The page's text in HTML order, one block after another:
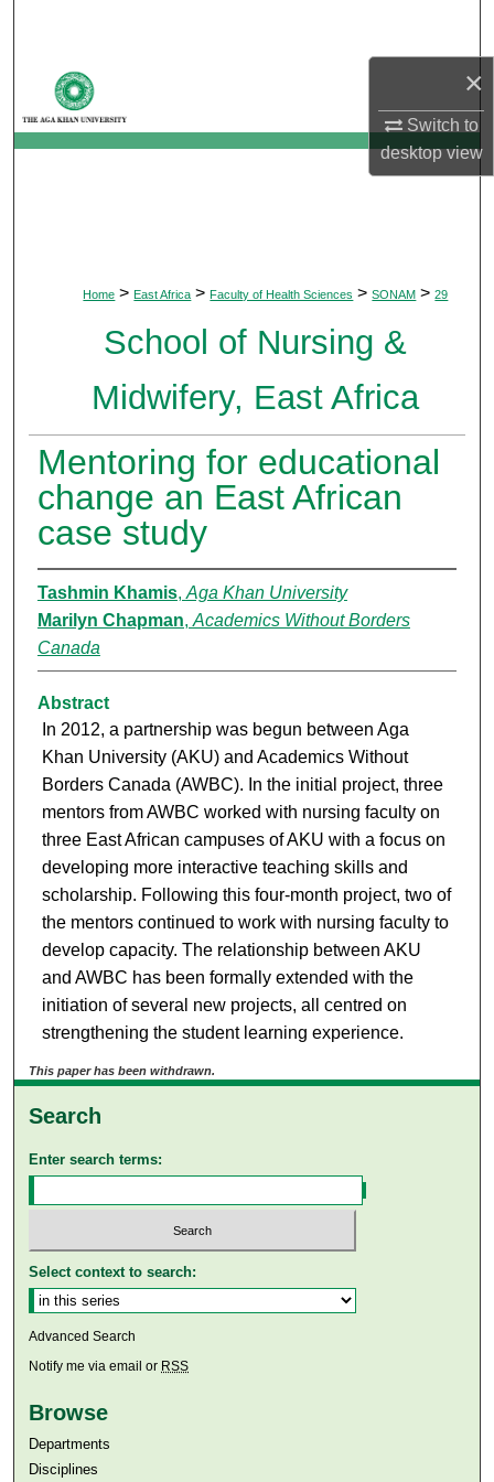
×
Switch to
desktopview
My Account
Home > East Africa > Faculty of Health Sciences > SONAM > 29
School of Nursing &
Midwifery, East Africa
Mentoring for educational
change an East African
case study
Tashmin Khamis, Aga Khan University
Marilyn Chapman, Academics Without Borders
Canada
Abstract
In 2012, a partnership was begun between Aga
Khan University (AKU) and Academics Without
Borders Canada (AWBC). In the initial project, three
mentors from AWBC worked with nursing faculty on
three East African campuses of AKU with a focus on
developing more interactive teaching skills and
scholarship. Following this four-month project, two of
the mentors continued to work with nursing faculty to
develop capacity. The relationship between AKU
and AWBC has been formally extended with the
initiation of several new projects, all centred on
strengthening the student learning experience.
This paper has been withdrawn.
Search
Enter search terms:
Select context to search:
Advanced Search
Notify me via email or RSS
Browse
Departments
Disciplines